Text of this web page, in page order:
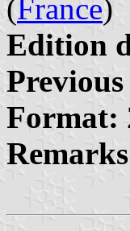
(France)
Edition
Format: